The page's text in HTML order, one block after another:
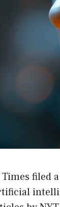
Times filed